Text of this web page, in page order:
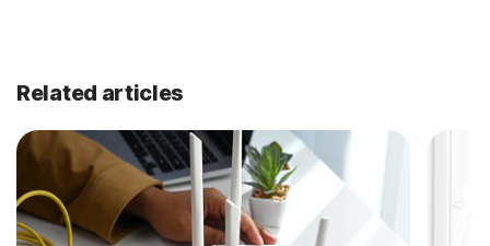
Related articles